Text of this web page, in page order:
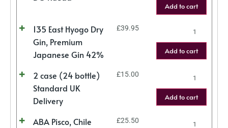
Add to cart
135 East Hyogo Dry
Gin, Premium
Japanese Gin 42%
£39.95
Add to cart
2 case (24 bottle)
Standard UK
Delivery
£15.00
Add to cart
ABA Pisco, Chile
£25.50